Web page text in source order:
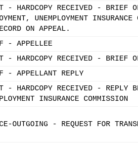
- HARDCOPY RECEIVED - BRIEF
UNEMPLOYMENT
ON APPEAL.
- APPELLEE
- HARDCOPY RECEIVED - BRIEF
- APPELLANT REPLY
- HARDCOPY RECEIVED - REPLY
INSURANCE COMMISSION
OUTGOING - REQUEST FOR